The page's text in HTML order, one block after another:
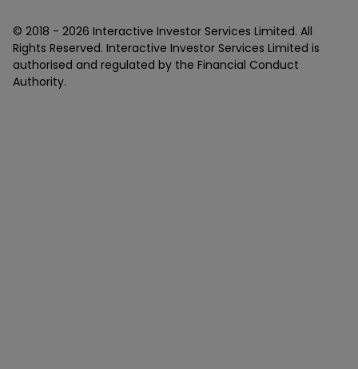
© 2018 - 2026 Interactive Investor Services Limited. All
Rights Reserved. Interactive Investor Services Limited is
authorised and regulated by the Financial Conduct
Authority.